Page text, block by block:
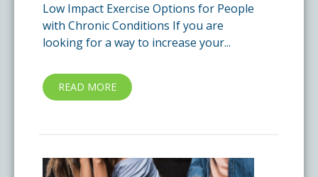
Low Impact Exercise Options for People
with Chronic Conditions If you are
looking for a way to increase your...
READ MORE